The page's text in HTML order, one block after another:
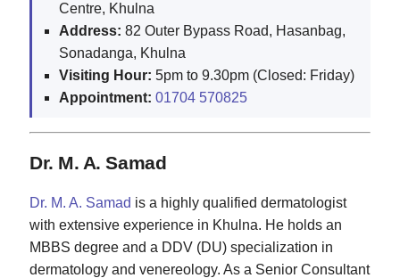
Centre, Khulna
Address: 82 Outer Bypass Road, Hasanbag,
Sonadanga, Khulna
Visiting Hour: 5pm to 9.30pm (Closed: Friday)
Appointment: 01704 570825
Dr. M. A. Samad
Dr. M. A. Samad is a highly qualified dermatologist
with extensive experience in Khulna. He holds an
MBBS degree and a DDV (DU) specialization in
dermatology and venereology. As a Senior Consultant